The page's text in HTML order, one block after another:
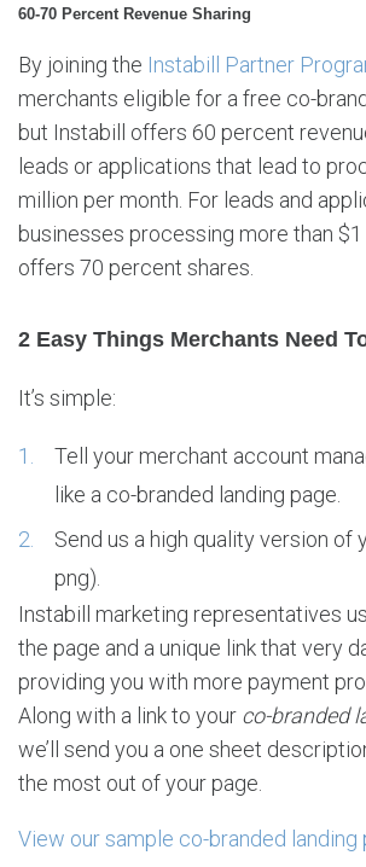
60-70 Percent Revenue Sharing
By joining the Instabill Partner
merchants eligible for a free co-
but Instabill offers 60 percent
leads or applications that lead to
million per month. For leads and
businesses processing more than
offers 70 percent shares.
2 Easy Things Merchants Need
It’s simple:
Tell your merchant account
like a co-branded landing page.
Send us a high quality version of
png).
Instabill marketing representatives
the page and a unique link that very
providing you with more payment
Along with a link to your co-branded
we’ll send you a one sheet
the most out of your page.
View our sample co-branded landing